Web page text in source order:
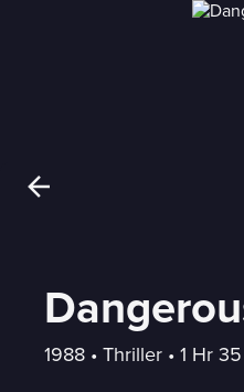
1988 • Thriller • 1 Hr